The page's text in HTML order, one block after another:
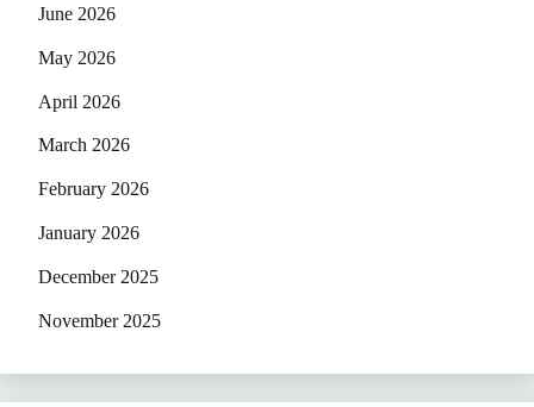
June 2026
May 2026
April 2026
March 2026
February 2026
January 2026
December 2025
November 2025